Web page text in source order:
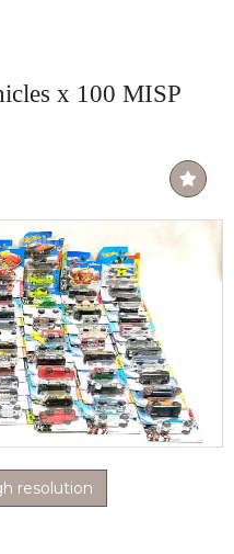
x 100 MISP
resolution